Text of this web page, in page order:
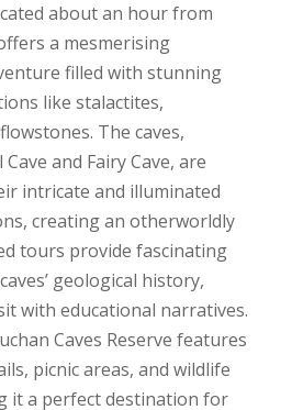
about an hour from
a mesmerising
filled with stunning
like stalactites,
The caves,
and Fairy Cave, are
intricate and illuminated
creating an otherworldly
tours provide fascinating
geological history,
with educational narratives.
Caves Reserve features
picnic areas, and wildlife
it a perfect destination for